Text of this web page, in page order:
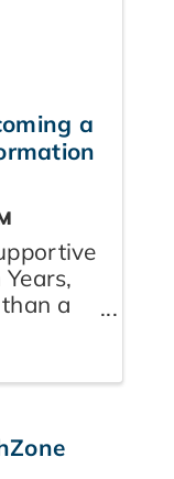
a
a
for
both ...